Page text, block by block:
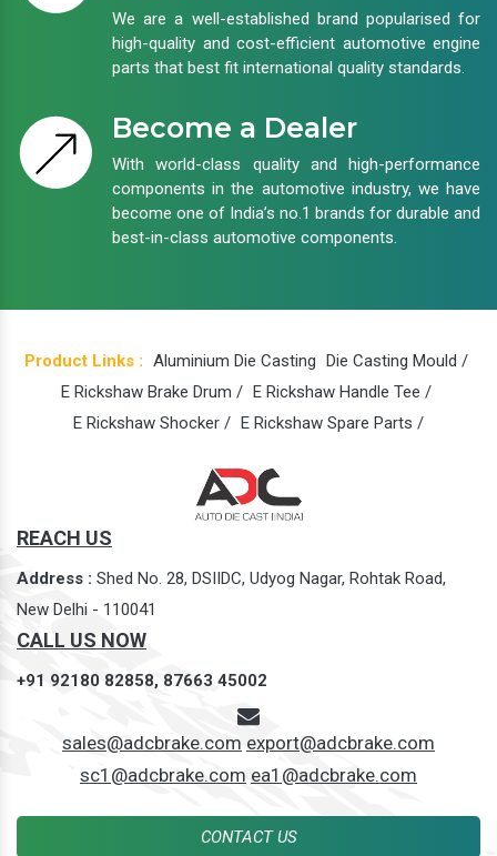
We are a well-established brand popularised for
high-quality and cost-efficient automotive engine
parts that best fit international quality standards.
Become a Dealer
With world-class quality and high-performance
components in the automotive industry, we have
become one of India’s no.1 brands for durable and
best-in-class automotive components.
Product Links : Aluminium Die Casting Die Casting Mould /
E Rickshaw Brake Drum / E Rickshaw Handle Tee /
E Rickshaw Shocker / E Rickshaw Spare Parts /
REACH US
Address : Shed No. 28, DSIIDC, Udyog Nagar, Rohtak Road,
New Delhi - 110041
CALL US NOW
+91 92180 82858, 87663 45002
sales@adcbrake.com export@adcbrake.com
sc1@adcbrake.com ea1@adcbrake.com
CONTACT US